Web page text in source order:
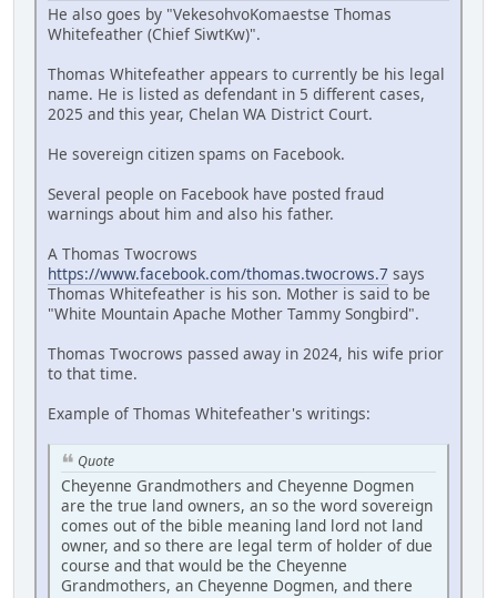
He also goes by "VekesohvoKomaestse Thomas
Whitefeather (Chief SiwtKw)".
Thomas Whitefeather appears to currently be his legal
name. He is listed as defendant in 5 different cases,
2025 and this year, Chelan WA District Court.
He sovereign citizen spams on Facebook.
Several people on Facebook have posted fraud
warnings about him and also his father.
A Thomas Twocrows
https://www.facebook.com/thomas.twocrows.7 says
Thomas Whitefeather is his son. Mother is said to be
"White Mountain Apache Mother Tammy Songbird".
Thomas Twocrows passed away in 2024, his wife prior
to that time.
Example of Thomas Whitefeather's writings:
Quote
Cheyenne Grandmothers and Cheyenne Dogmen
are the true land owners, an so the word sovereign
comes out of the bible meaning land lord not land
owner, and so there are legal term of holder of due
course and that would be the Cheyenne
Grandmothers, an Cheyenne Dogmen, and there